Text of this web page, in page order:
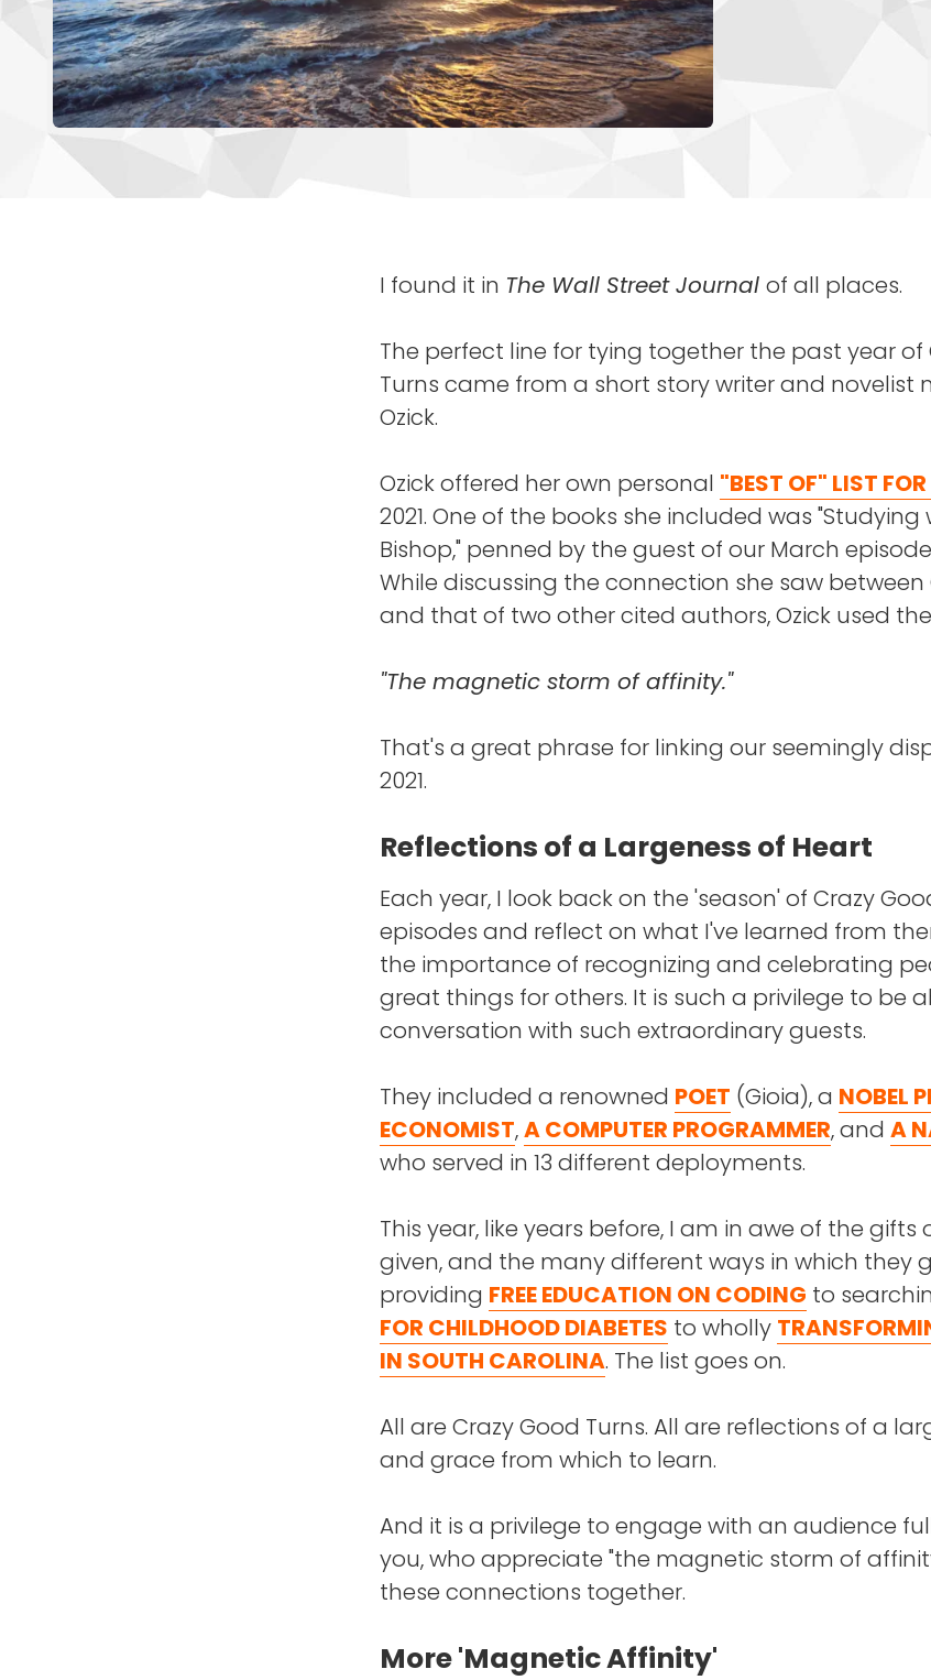
I found it in The Wall Street Journal of all places.
The perfect line for tying together the past year of
Turns came from a short story writer and novelist
Ozick.
Ozick offered her own personal "BEST OF" LIST
2021. One of the books she included was "Studying
Bishop," penned by the guest of our March
While discussing the connection she saw between
and that of two other cited authors, Ozick used
"The magnetic storm of affinity."
That's a great phrase for linking our seemingly
2021.
Reflections of a Largeness of Heart
Each year, I look back on the 'season' of Crazy
episodes and reflect on what I've learned from
the importance of recognizing and celebrating
great things for others. It is such a privilege to be
conversation with such extraordinary guests.
They included a renowned POET (Gioia), a NOBEL
ECONOMIST,A COMPUTER PROGRAMMER, and A
who served in 13 different deployments.
This year, like years before, I am in awe of the gifts
given, and the many different ways in which they
providing FREE EDUCATION ON CODING to
FOR CHILDHOOD DIABETES to wholly
IN SOUTH CAROLINA. The list goes on.
All are Crazy Good Turns. All are reflections of a
and grace from which to learn.
And it is a privilege to engage with an audience
you, who appreciate "the magnetic storm of
these connections together.
More 'Magnetic Affinity'